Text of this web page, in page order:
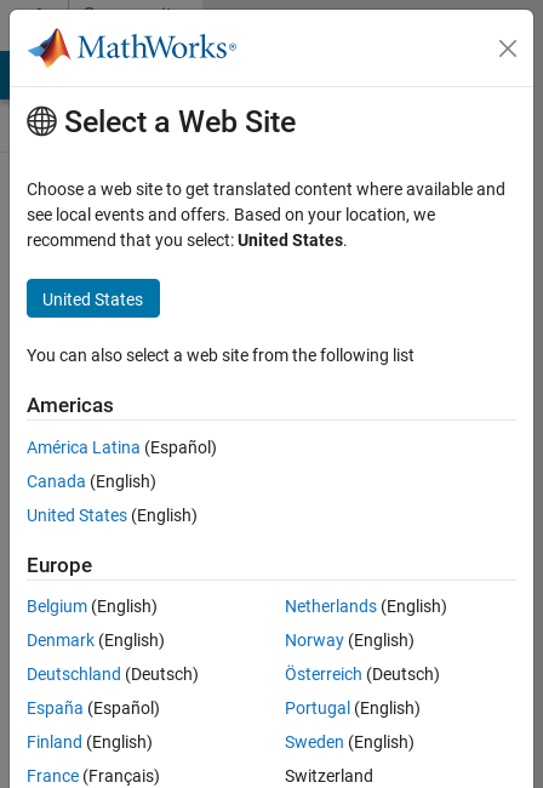
Skip to contentCommunity
Contests
Create and
remix entries
available on
desktop
Vote
Share
KARUPPASAMYPANDIYAN
M
/ Spinning top!
2021
Select a Web Site
Choose a web site to get translated content where available and
see local events and offers. Based on your location, we
recommend that you select:United States.
United States
You can also select a web site from the following list
Americas
América Latina (Español)
Canada (English)
United States (English)
Europe
Belgium (English)
Denmark (English)
Deutschland (Deutsch)
España (Español)
Finland (English)
France (Français)
Netherlands(English)
Norway(English)
Österreich (Deutsch)
Portugal (English)
Sweden (English)
Switzerland